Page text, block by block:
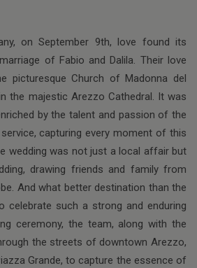
on September 9th, love found its
of Fabio and Dalila. Their love
picturesque Church of Madonna del
the majestic Arezzo Cathedral. It was
by the talent and passion of the
capturing every moment of this
wedding was not just a local affair but
drawing friends and family from
And what better destination than the
celebrate such a strong and enduring
ceremony, the team, along with the
the streets of downtown Arezzo,
Grande, to capture the essence of